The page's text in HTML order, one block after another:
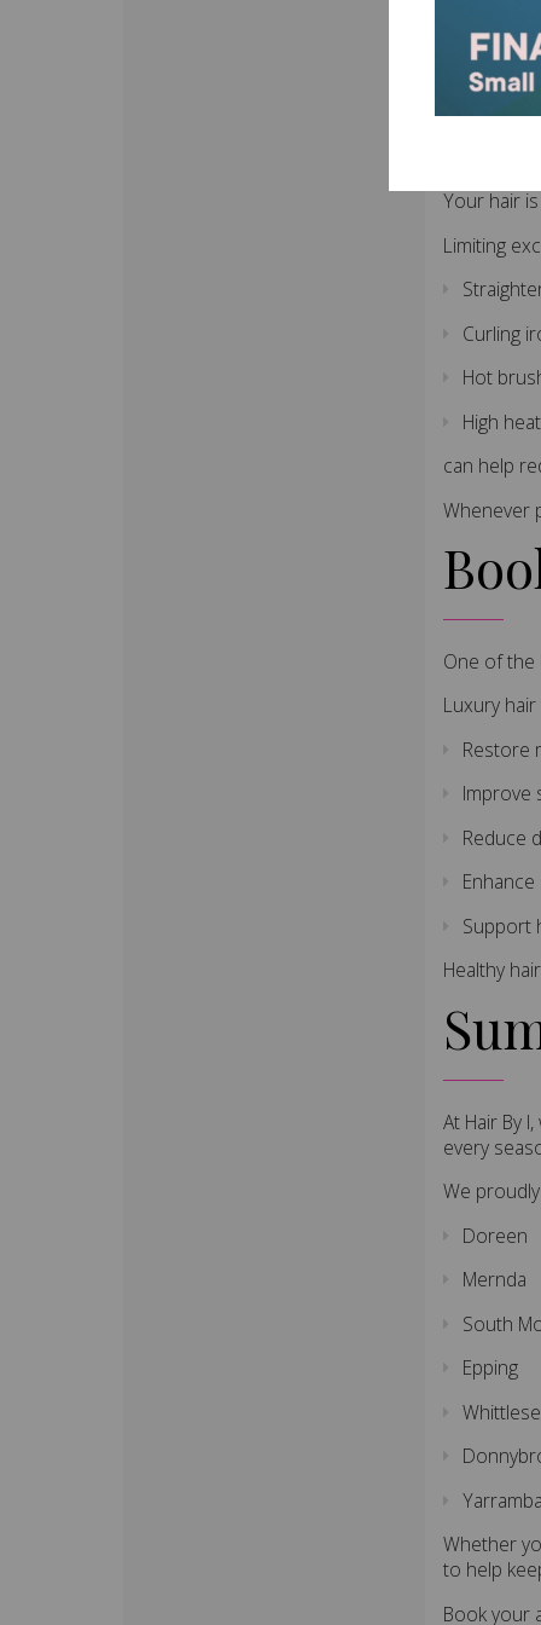
Proper
Your hair
Limiting
Curling
Hot
High
can help
Whenever
One of the
Luxury
Restore
Improve
Reduce
Support
Healthy
At Hair By
every
We
Doreen
Mernda
South
Epping
Whether
to help
Book your